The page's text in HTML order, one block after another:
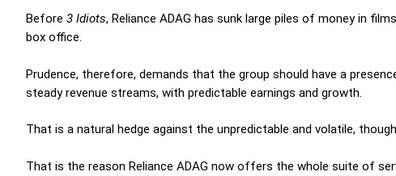
Before 3 Idiots, Reliance ADAG has sunk large piles of money in
box office.
Prudence, therefore, demands that the group should have a
steady revenue streams, with predictable earnings and growth.
That is a natural hedge against the unpredictable and volatile,
That is the reason Reliance ADAG now offers the whole suite of